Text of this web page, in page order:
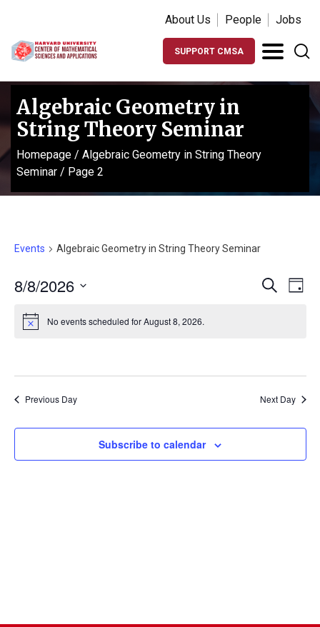
About Us People Jobs
SUPPORT CMSA
Algebraic Geometry in
String Theory Seminar
Homepage / Algebraic Geometry in String Theory
Seminar / Page 2
Events Algebraic Geometry in String Theory Seminar
Events
Search
Day
8/8/2026
date.
Notice No events scheduled for August 8, 2026.
Previous Day Next Day
Subscribe to calendar